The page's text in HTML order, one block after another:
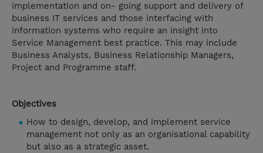
implementation and on- going support and delivery of
business IT services and those interfacing with
information systems who require an insight into
Service Management best practice. This may include
Business Analysts, Business Relationship Managers,
Project and Programme staff.
Objectives
How to design, develop, and implement service
management not only as an organisational capability
but also as a strategic asset.